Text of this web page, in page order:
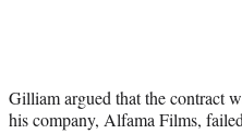
Gilliam argued that the contract
his company, Alfama Films,